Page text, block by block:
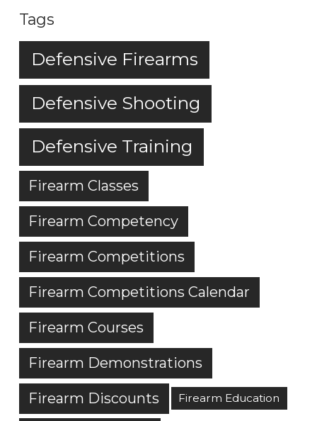
Tags
Defensive Firearms
Defensive Shooting
Defensive Training
Firearm Classes
Firearm Competency
Firearm Competitions
Firearm Competitions Calendar
Firearm Courses
Firearm Demonstrations
Firearm Discounts Firearm Education